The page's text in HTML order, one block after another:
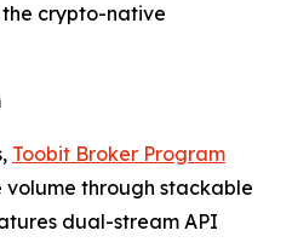
crypto-native
Toobit Broker Program
through stackable
dual-stream API